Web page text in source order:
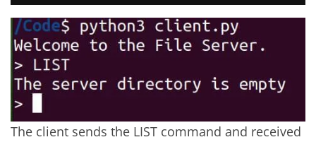
The client sends the LIST command and received